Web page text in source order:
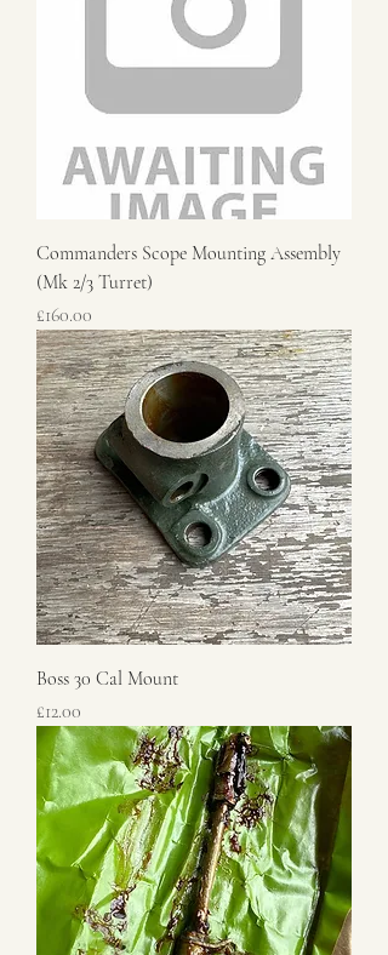
Commanders Scope Mounting Assembly
(Mk 2/3 Turret)
Price
£160.00
Boss 30 Cal Mount
Price
£12.00